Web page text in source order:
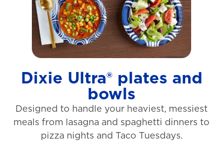
Dixie Ultra® plates and
bowls
Designed to handle your heaviest, messiest
meals from lasagna and spaghetti dinners to
pizza nights and Taco Tuesdays.